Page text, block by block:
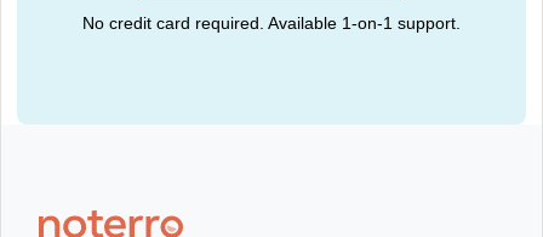
No credit card required. Available 1-on-1 support.